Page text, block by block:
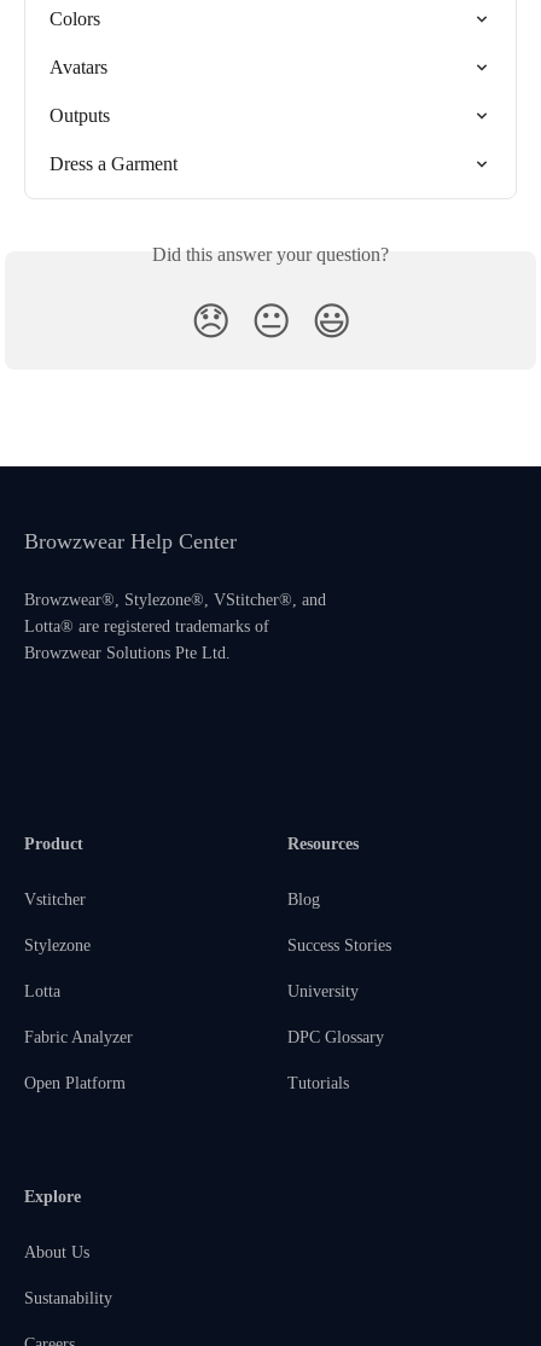
Colors
Avatars
Outputs
Dress a Garment
Did this answer your question?
😞 😐 😃
Browzwear Help Center
Browzwear®, Stylezone®, VStitcher®, and
Lotta® are registered trademarks of
Browzwear Solutions Pte Ltd.
Product
Vstitcher
Stylezone
Lotta
Fabric Analyzer
Open Platform
Resources
Blog
Success Stories
University
DPC Glossary
Tutorials
Explore
About Us
Sustanability